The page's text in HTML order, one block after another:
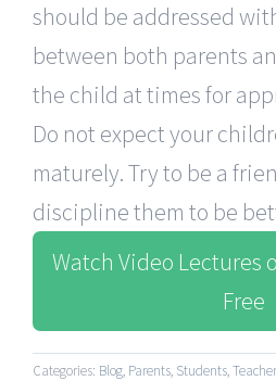
should be addressed
between both parents
the child at times for
Do not expect your
maturely. Try to be a
discipline them to be
Watch Video Lectures
Free
Categories: Blog, Parents, Students,